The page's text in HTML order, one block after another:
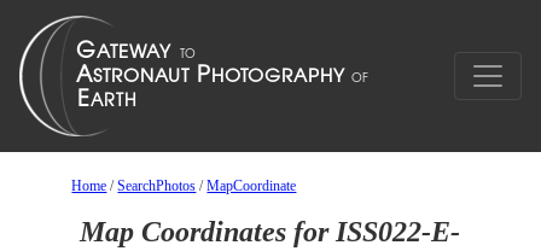
Home /SearchPhotos /MapCoordinate
Map Coordinates for ISS022-E-